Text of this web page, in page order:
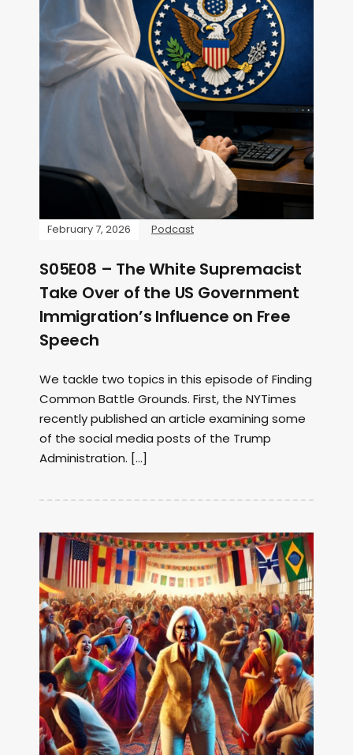
February 7, 2026 Podcast
S05E08 – The White Supremacist
Take Over of the US Government
Immigration’s Influence on Free
Speech
We tackle two topics in this episode of Finding
Common Battle Grounds. First, the NYTimes
recently published an article examining some
of the social media posts of the Trump
Administration. […]